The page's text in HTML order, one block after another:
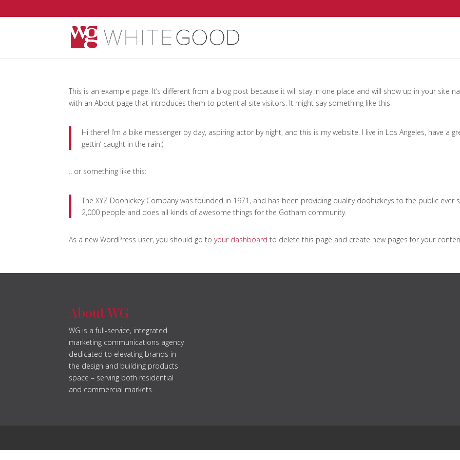
This is an example page. It’s different from a blog post because it will stay in one place and will show up in your site
with an About page that introduces them to potential site visitors. It might say something like this:
Hi there! I’m a bike messenger by day, aspiring actor by night, and this is my website. I live in Los Angeles, have a
gettin’ caught in the rain.)
…or something like this:
The XYZ Doohickey Company was founded in 1971, and has been providing quality doohickeys to the public ever
2,000 people and does all kinds of awesome things for the Gotham community.
As a new WordPress user, you should go toyour dashboard to delete this page and create new pages for your
About WG
WG is a full-service, integrated
marketing communications agency
dedicated to elevating brands in
the design and building products
space – serving both residential
and commercial markets.